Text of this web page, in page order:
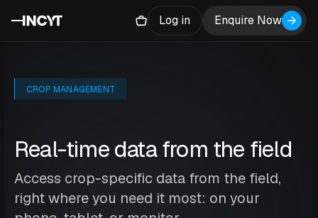
Log in Enquire Now
CROP MANAGEMENT
Real-time data from the field
Access crop-specific data from the field,
right where you need it most: on your